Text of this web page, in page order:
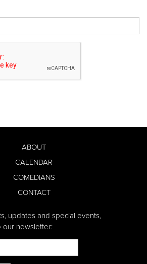
ABOUT
CALENDAR
COMEDIANS
CONTACT
updates and special events,
our newsletter: